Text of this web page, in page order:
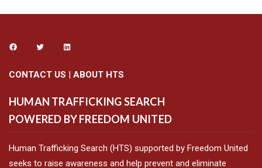
CONTACT US | ABOUT HTS
HUMAN TRAFFICKING SEARCH
POWERED BY FREEDOM UNITED
Human Trafficking Search (HTS) supported by Freedom United
seeks to raise awareness and help prevent and eliminate